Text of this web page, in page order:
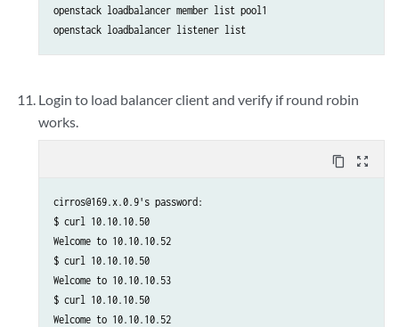
openstack loadbalancer member list pool1
openstack loadbalancer listener list
Login to load balancer client and verify if round robin
works.
content_copy zoom_out_map
cirros@169.x.0.9's password:
$ curl 10.10.10.50
Welcome to 10.10.10.52
$ curl 10.10.10.50
Welcome to 10.10.10.53
$ curl 10.10.10.50
Welcome to 10.10.10.52